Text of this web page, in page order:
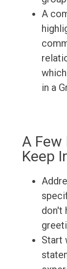
A
in a
A Few
Keep
don't
Start